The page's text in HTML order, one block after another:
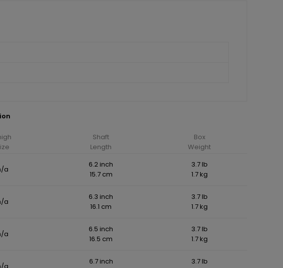
Shaft
Length
Box
Weight
a
6.2 inch
15.7 cm
3.7 lb
1.7 kg
a
6.3 inch
16.1 cm
3.7 lb
1.7 kg
a
6.5 inch
16.5 cm
3.7 lb
1.7 kg
6.7 inch
3.7 lb